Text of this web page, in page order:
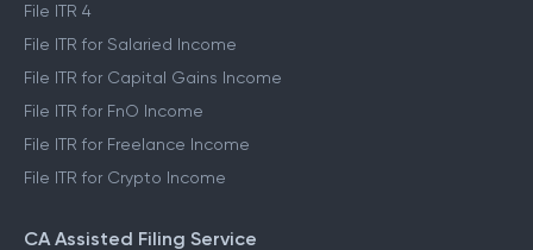
File ITR 4
File ITR for Salaried Income
File ITR for Capital Gains Income
File ITR for FnO Income
File ITR for Freelance Income
File ITR for Crypto Income
CA Assisted Filing Service